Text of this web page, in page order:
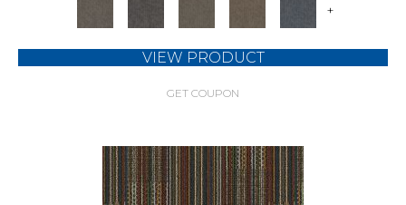
+
VIEW PRODUCT
GET COUPON